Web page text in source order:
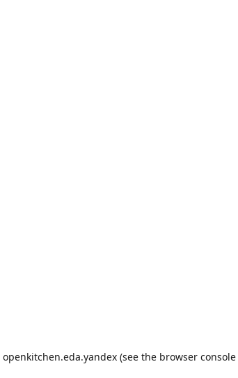
openkitchen.eda.yandex (see the browser console